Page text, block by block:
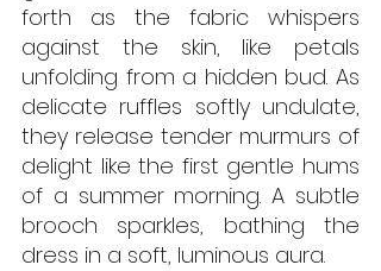
forth as the fabric whispers
against the skin, like petals
unfolding from a hidden bud. As
delicate ruffles softly undulate,
they release tender murmurs of
delight like the first gentle hums
of a summer morning. A subtle
brooch sparkles, bathing the
dress in a soft, luminous aura.